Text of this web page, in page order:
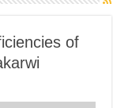
of